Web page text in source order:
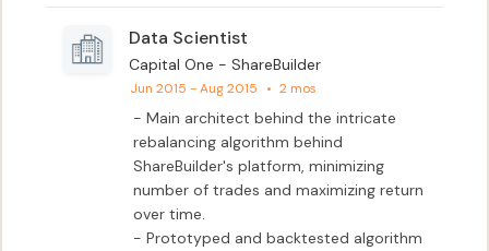
Data Scientist
Capital One - ShareBuilder
Jun 2015 - Aug 2015 • 2 mos
- Main architect behind the intricate
rebalancing algorithm behind
ShareBuilder's platform, minimizing
number of trades and maximizing return
over time.
- Prototyped and backtested algorithm